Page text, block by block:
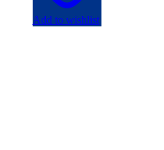
Add to wishlist